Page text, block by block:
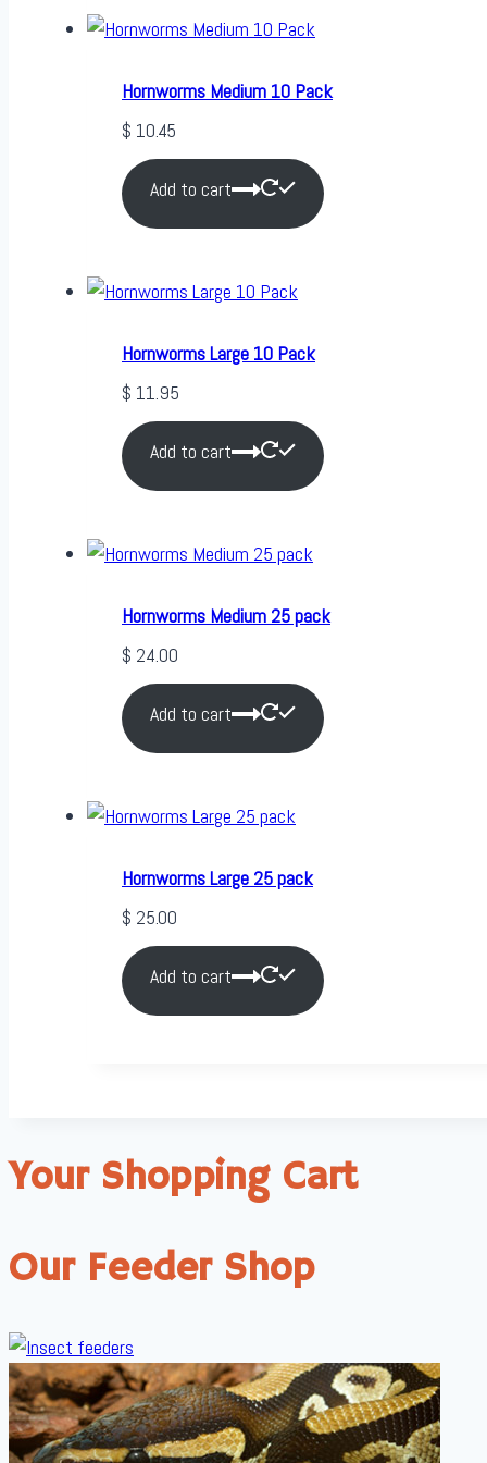
Hornworms Medium 10 Pack
$ 10.45
Add to cart
Hornworms Large 10 Pack
$ 11.95
Add to cart
Hornworms Medium 25 pack
$ 24.00
Add to cart
Hornworms Large 25 pack
$ 25.00
Add to cart
Your Shopping Cart
Our Feeder Shop